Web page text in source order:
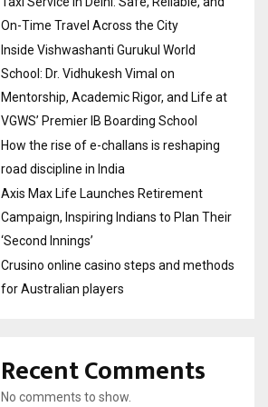
On-Time Travel Across the City
Inside Vishwashanti Gurukul World
School: Dr. Vidhukesh Vimal on
Mentorship, Academic Rigor, and Life at
VGWS’ Premier IB Boarding School
How the rise of e-challans is reshaping
road discipline in India
Axis Max Life Launches Retirement
Campaign, Inspiring Indians to Plan Their
‘Second Innings’
Crusino online casino steps and methods
for Australian players
Recent Comments
No comments to show.